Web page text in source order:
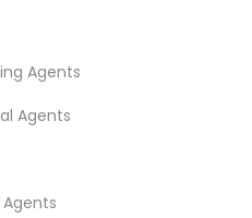
Agents
Agents
Deals